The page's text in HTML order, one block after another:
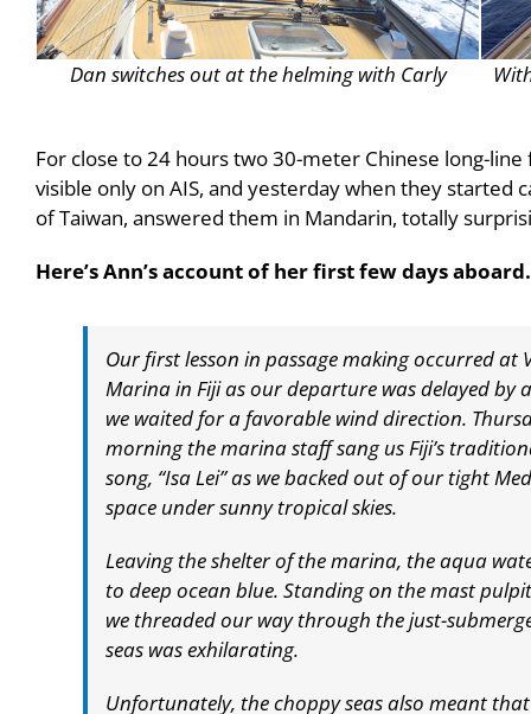
Dan switches out at the helming with Carly
For close to 24 hours two 30-meter Chinese long-
visible only on AIS, and yesterday when they started
of Taiwan, answered them in Mandarin, totally
Here’s Ann’s account of her first few days aboard.
Our first lesson in passage making occurred at
Marina in Fiji as our departure was delayed by
we waited for a favorable wind direction.
morning the marina staff sang us Fiji’s
song, “Isa Lei” as we backed out of our tight
space under sunny tropical skies.
Leaving the shelter of the marina, the aqua
to deep ocean blue. Standing on the mast
we threaded our way through the just-
seas was exhilarating.
Unfortunately, the choppy seas also meant